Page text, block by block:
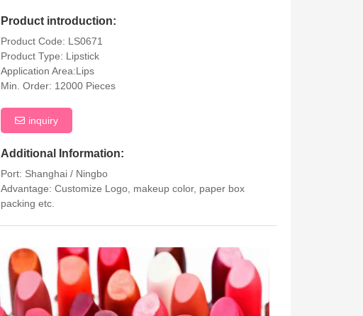
Product introduction:
Product Code: LS0671
Product Type: Lipstick
Application Area:Lips
Min. Order: 12000 Pieces
inquiry
Additional Information:
Port: Shanghai / Ningbo
Advantage: Customize Logo, makeup color, paper box
packing etc.